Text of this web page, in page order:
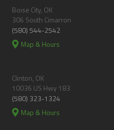
Boise City, OK
306 South Cimarron
(580) 544-2542
Map & Hours
Clinton, OK
10036 US Hwy 183
(580) 323-1324
Map & Hours